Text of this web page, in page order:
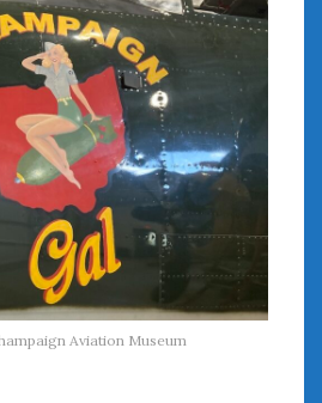
Aviation Museum